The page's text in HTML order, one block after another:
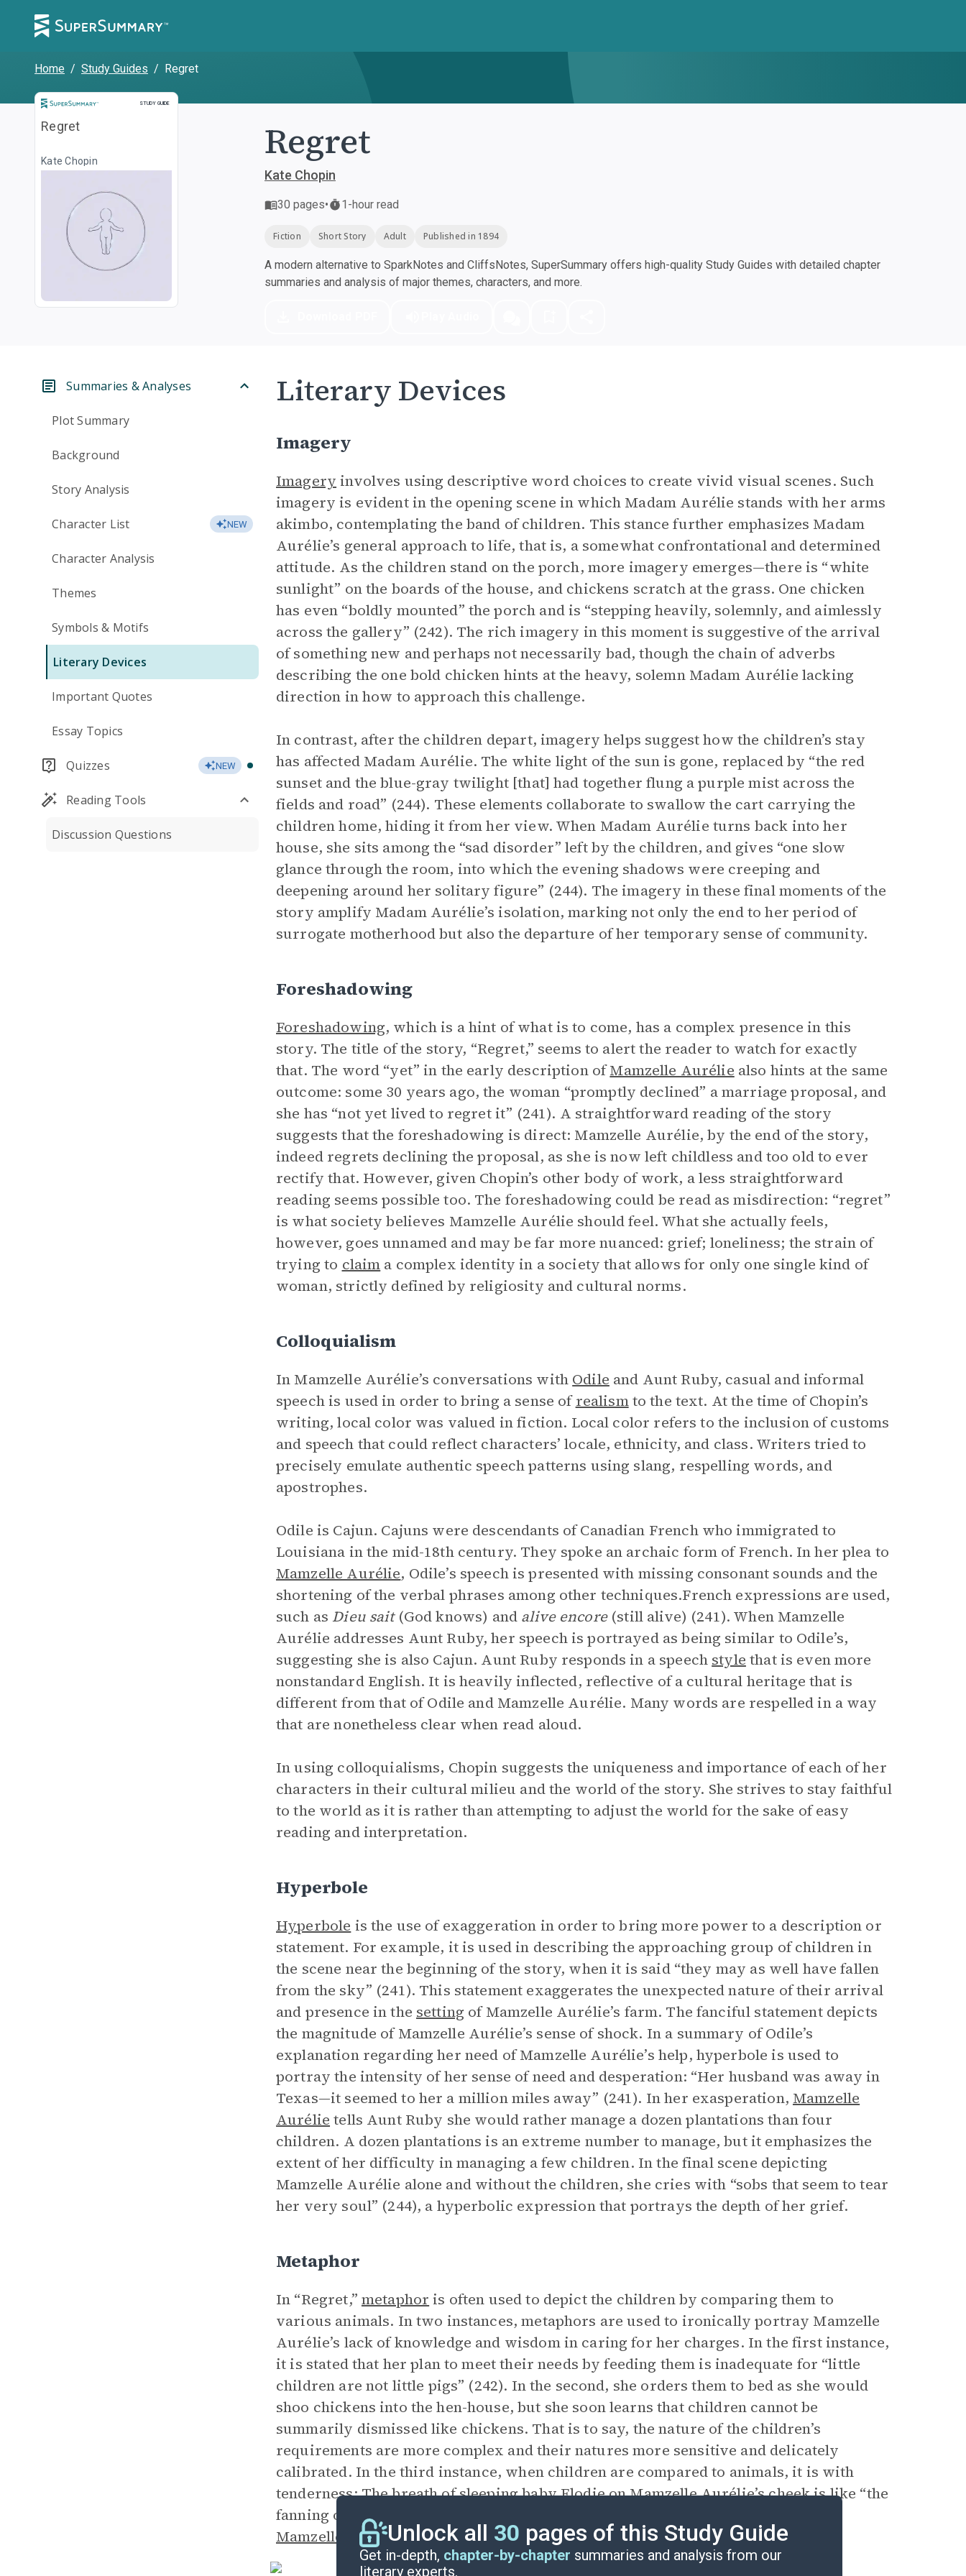
Home / Study Guides / Regret
STUDY GUIDE
Study Guide
Regret
Kate Chopin Regret
Kate Chopin
30 pages• 1-hour read
Fiction Short Story Adult Published in 1894
A modern alternative to SparkNotes and CliffsNotes, SuperSummary offers high-quality Study Guides with detailed chapter
summaries and analysis of major themes, characters, and more.
Summaries & Analyses
Plot Summary
Background
Story Analysis
Character List NEW
Character Analysis
Themes
Symbols & Motifs
Literary Devices
Important Quotes
Essay Topics
Quizzes NEW
Reading Tools
Discussion Questions
Literary Devices
Imagery
Imagery involves using descriptive word choices to create vivid visual scenes. Such
imagery is evident in the opening scene in which Madam Aurélie stands with her arms
akimbo, contemplating the band of children. This stance further emphasizes Madam
Aurélie’s general approach to life, that is, a somewhat confrontational and determined
attitude. As the children stand on the porch, more imagery emerges—there is “white
sunlight” on the boards of the house, and chickens scratch at the grass. One chicken
has even “boldly mounted” the porch and is “stepping heavily, solemnly, and aimlessly
across the gallery” (242). The rich imagery in this moment is suggestive of the arrival
of something new and perhaps not necessarily bad, though the chain of adverbs
describing the one bold chicken hints at the heavy, solemn Madam Aurélie lacking
direction in how to approach this challenge.
In contrast, after the children depart, imagery helps suggest how the children’s stay
has affected Madam Aurélie. The white light of the sun is gone, replaced by “the red
sunset and the blue-gray twilight [that] had together flung a purple mist across the
fields and road” (244). These elements collaborate to swallow the cart carrying the
children home, hiding it from her view. When Madam Aurélie turns back into her
house, she sits among the “sad disorder” left by the children, and gives “one slow
glance through the room, into which the evening shadows were creeping and
deepening around her solitary figure” (244). The imagery in these final moments of the
story amplify Madam Aurélie’s isolation, marking not only the end to her period of
surrogate motherhood but also the departure of her temporary sense of community.
Foreshadowing
Foreshadowing, which is a hint of what is to come, has a complex presence in this
story. The title of the story, “Regret,” seems to alert the reader to watch for exactly
that. The word “yet” in the early description ofMamzelle Aurélie also hints at the same
outcome: some 30 years ago, the woman “promptly declined” a marriage proposal, and
she has “not yet lived to regret it” (241). A straightforward reading of the story
suggests that the foreshadowing is direct: Mamzelle Aurélie, by the end of the story,
indeed regrets declining the proposal, as she is now left childless and too old to ever
rectify that. However, given Chopin’s other body of work, a less straightforward
reading seems possible too. The foreshadowing could be read as misdirection: “regret”
is what society believes Mamzelle Aurélie should feel. What she actually feels,
however, goes unnamed and may be far more nuanced: grief; loneliness; the strain of
trying to claim a complex identity in a society that allows for only one single kind of
woman, strictly defined by religiosity and cultural norms.
Colloquialism
In Mamzelle Aurélie’s conversations with Odile and Aunt Ruby, casual and informal
speech is used in order to bring a sense ofrealismto the text. At the time of Chopin’s
writing, local color was valued in fiction. Local color refers to the inclusion of customs
and speech that could reflect characters’ locale, ethnicity, and class. Writers tried to
precisely emulate authentic speech patterns using slang, respelling words, and
apostrophes.
Odile is Cajun. Cajuns were descendants of Canadian French who immigrated to
Louisiana in the mid-18th century. They spoke an archaic form of French. In her plea to
Mamzelle Aurélie, Odile’s speech is presented with missing consonant sounds and the
shortening of the verbal phrases among other techniques.French expressions are used,
such as Dieu sait(God knows) and alive encore(still alive) (241). When Mamzelle
Aurélie addresses Aunt Ruby, her speech is portrayed as being similar to Odile’s,
suggesting she is also Cajun. Aunt Ruby responds in a speech style that is even more
nonstandard English. It is heavily inflected, reflective of a cultural heritage that is
different from that of Odile and Mamzelle Aurélie. Many words are respelled in a way
that are nonetheless clear when read aloud.
In using colloquialisms, Chopin suggests the uniqueness and importance of each of her
characters in their cultural milieu and the world of the story. She strives to stay faithful
to the world as it is rather than attempting to adjust the world for the sake of easy
reading and interpretation.
Hyperbole
Hyperbole is the use of exaggeration in order to bring more power to a description or
statement. For example, it is used in describing the approaching group of children in
the scene near the beginning of the story, when it is said “they may as well have fallen
from the sky” (241). This statement exaggerates the unexpected nature of their arrival
and presence in the setting of Mamzelle Aurélie’s farm. The fanciful statement depicts
the magnitude of Mamzelle Aurélie’s sense of shock. In a summary of Odile’s
explanation regarding her need of Mamzelle Aurélie’s help, hyperbole is used to
portray the intensity of her sense of need and desperation: “Her husband was away in
Texas—it seemed to her a million miles away” (241). In her exasperation, Mamzelle
Aurélie tells Aunt Ruby she would rather manage a dozen plantations than four
children. A dozen plantations is an extreme number to manage, but it emphasizes the
extent of her difficulty in managing a few children. In the final scene depicting
Mamzelle Aurélie alone and without the children, she cries with “sobs that seem to tear
her very soul” (244), a hyperbolic expression that portrays the depth of her grief.
Metaphor
In “Regret,” metaphor is often used to depict the children by comparing them to
various animals. In two instances, metaphors are used to ironically portray Mamzelle
Aurélie’s lack of knowledge and wisdom in caring for her charges. In the first instance,
it is stated that her plan to meet their needs by feeding them is inadequate for “little
children are not little pigs” (242). In the second, she orders them to bed as she would
shoo chickens into the hen-house, but she soon learns that children cannot be
summarily dismissed like chickens. That is to say, the nature of the children’s
requirements are more complex and their natures more sensitive and delicately
calibrated. In the third instance, when children are compared to animals, it is with
tenderness: The breath of sleeping baby Elodie on Mamzelle Aurélie’s cheek is like “the
fanning of a bird’s wing” (244). This third instance seems to be a sign that at last
Mamzelle Auréliehas begun to experience the sweet nature of children.
Unlock all 30 pages of this Study Guide
Get in-depth, chapter-by-chapter summaries and analysis from our
literary experts.